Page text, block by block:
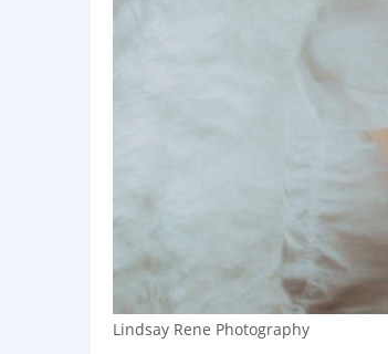
Lindsay Rene Photography